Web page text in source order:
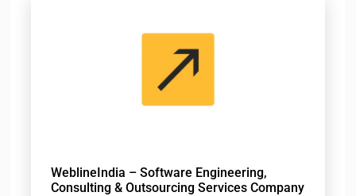
WeblineIndia – Software Engineering,
Consulting & Outsourcing Services Company